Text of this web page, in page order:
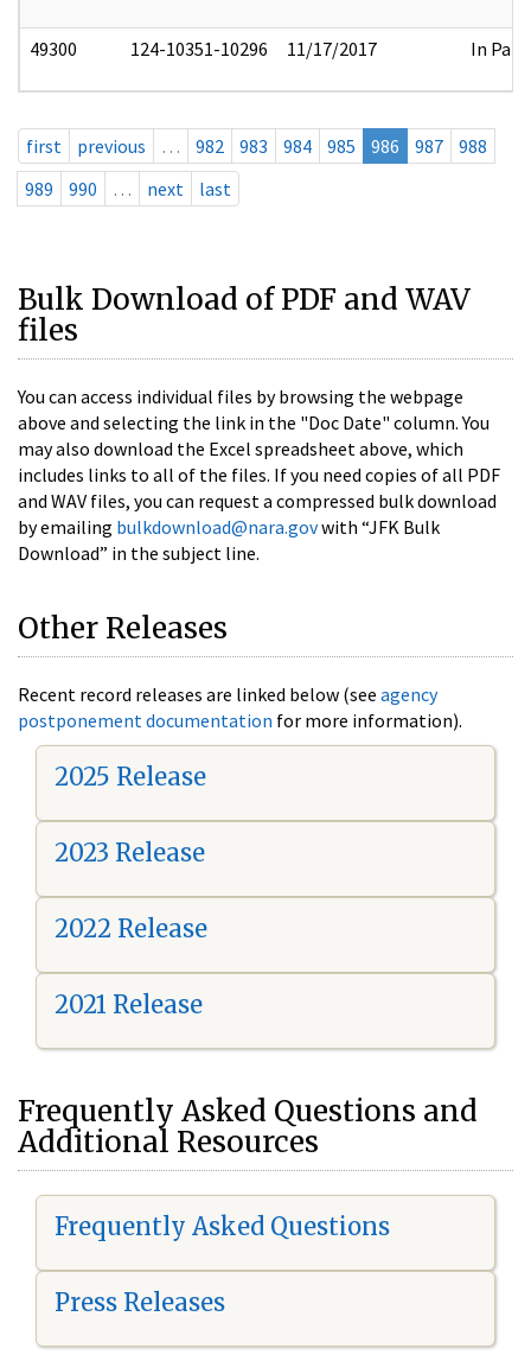
49300 124-10351-10296 11/17/2017 In Part
first previous … 982 983 984 985 986 987
988
989
990 … next last
Bulk Download of PDF and WAV
files
You can access individual files by browsing the webpage
above and selecting the link in the "Doc Date" column. You
may also download the Excel spreadsheet above, which
includes links to all of the files. If you need copies of all PDF
and WAV files, you can request a compressed bulk download
by emailing bulkdownload@nara.govwith “JFK Bulk
Download” in the subject line.
Other Releases
Recent record releases are linked below (see agency
postponement documentation for more information).
2025 Release
2023 Release
2022 Release
2021 Release
Frequently Asked Questions and
Additional Resources
Frequently Asked Questions
Press Releases